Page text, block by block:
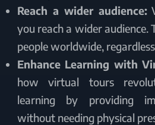
Reach a wider audience:
you reach a wider audience.
people worldwide,
Enhance Learning with
how virtual tours
learning by providing
without needing physical